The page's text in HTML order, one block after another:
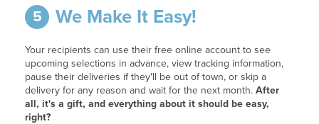
5 We Make It Easy!
Your recipients can use their free online account to see
upcoming selections in advance, view tracking information,
pause their deliveries if they'll be out of town, or skip a
delivery for any reason and wait for the next month. After
all, it's a gift, and everything about it should be easy,
right?